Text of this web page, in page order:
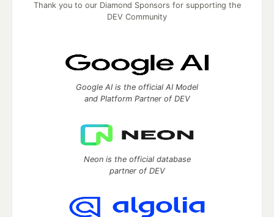
Thank you to our Diamond Sponsors for supporting the
DEV Community
Google AI is the official AI Model
and Platform Partner of DEV
Neon is the official database
partner of DEV